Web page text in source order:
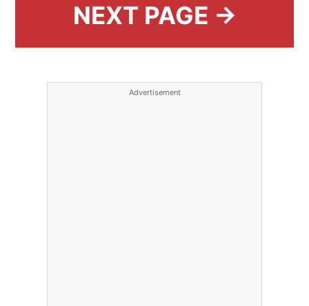
NEXT PAGE →
Advertisement